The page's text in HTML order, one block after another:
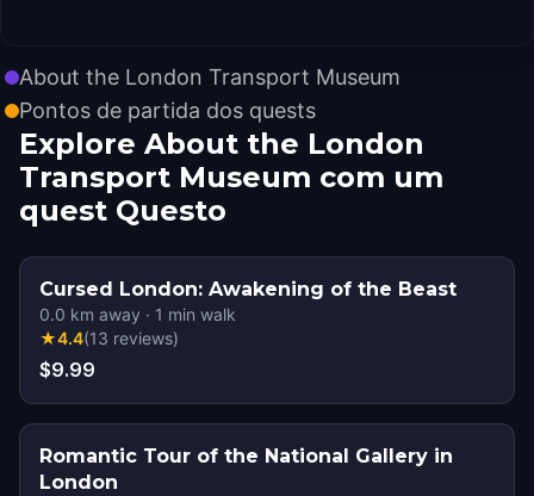
About the London Transport Museum
Pontos de partida dos quests
Explore About the London
Transport Museum com um
quest Questo
Cursed London: Awakening of the Beast
0.0 km away · 1 min walk
★4.4(13 reviews)
$9.99
Romantic Tour of the National Gallery in
London